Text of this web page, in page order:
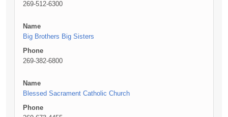
269-512-6300
Name
Big Brothers Big Sisters
Phone
269-382-6800
Name
Blessed Sacrament Catholic Church
Phone